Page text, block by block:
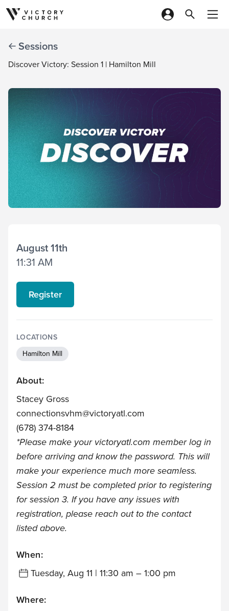
Skip to content
Sessions
Discover Victory: Session 1 | Hamilton Mill
August 11th
11:31 AM
Register
LOCATIONS
Hamilton Mill
About:
Stacey Gross
connectionsvhm@victoryatl.com
(678) 374-8184
*Please make yourvictoryatl.com member log in
before arriving and know the password. This will
make your experience much more seamless.
Session 2 must be completed prior to registering
for session 3. If you have any issues with
registration, please reach out to the contact
listed above.
When:
Tuesday, Aug 11 | 11:30 am – 1:00 pm
Where: